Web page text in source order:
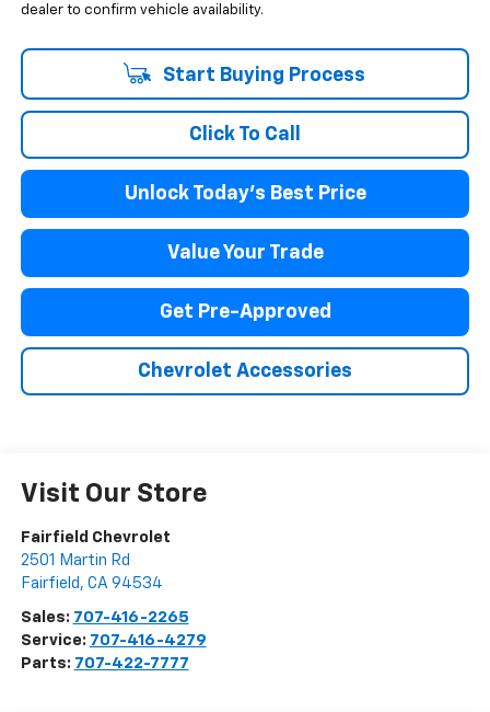
dealer to confirm vehicle availability.
Start Buying Process
Click To Call
Unlock Today's Best Price
Value Your Trade
Get Pre-Approved
Chevrolet Accessories
Visit Our Store
Fairfield Chevrolet
2501 Martin Rd
Fairfield , CA 94534
Sales: 707-416-2265
Service: 707-416-4279
Parts: 707-422-7777